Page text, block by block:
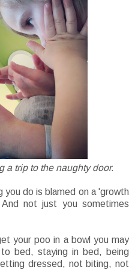
a trip to the naughty door.
you do is blamed on a 'growth
not just you sometimes
your poo in a bowl you may
bed, staying in bed, being
dressed, not biting, not